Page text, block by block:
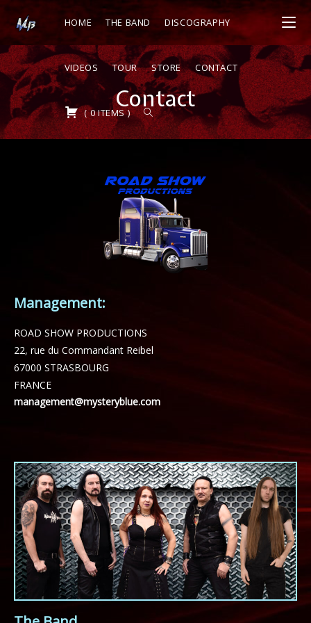
HOME THE BAND DISCOGRAPHY
VIDEOS TOUR STORE CONTACT
(0ITEMS)
Contact
Management:
ROAD SHOW PRODUCTIONS
22, rue du Commandant Reibel
67000 STRASBOURG
FRANCE
management@mysteryblue.com